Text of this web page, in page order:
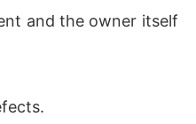
and the owner itself